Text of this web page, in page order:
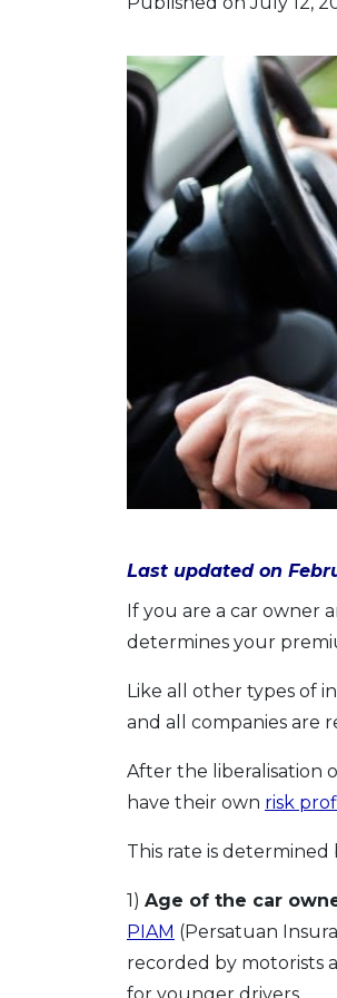
Last updated on
If you are a car owner
determines your
Like all other types of
and all companies are
After the liberalisation
have their own risk
This rate is determined
1) Age of the car
PIAM (Persatuan
recorded by motorists